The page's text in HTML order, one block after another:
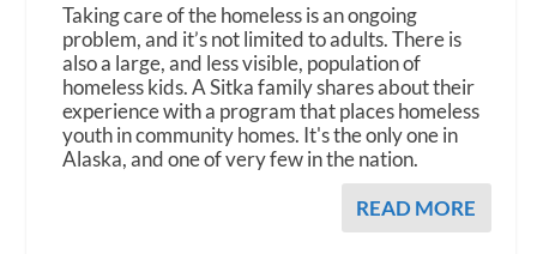
Taking care of the homeless is an ongoing
problem, and it’s not limited to adults. There is
also a large, and less visible, population of
homeless kids. A Sitka family shares about their
experience with a program that places homeless
youth in community homes. It's the only one in
Alaska, and one of very few in the nation.
READ MORE